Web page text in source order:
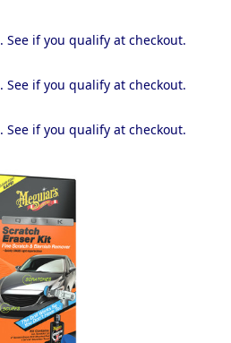
. See if you qualify at checkout.
. See if you qualify at checkout.
. See if you qualify at checkout.